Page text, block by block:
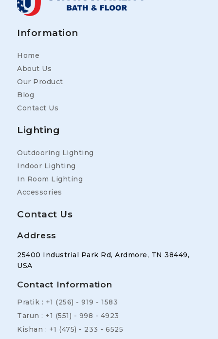
Information
Home
About Us
Our Product
Blog
Contact Us
Lighting
Outdooring Lighting
Indoor Lighting
In Room Lighting
Accessories
Contact Us
Address
25400 Industrial Park Rd, Ardmore, TN 38449,
USA
Contact Information
Pratik : +1 (256) - 919 - 1583
Tarun : +1 (551) - 998 - 4923
Kishan : +1 (475) - 233 - 6525